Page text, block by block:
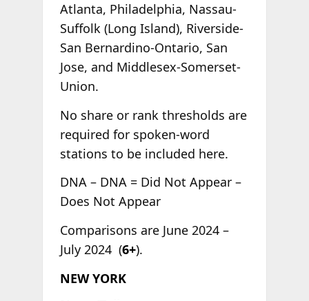
Atlanta, Philadelphia, Nassau-
Suffolk (Long Island), Riverside-
San Bernardino-Ontario, San
Jose, and Middlesex-Somerset-
Union.
No share or rank thresholds are
required for spoken-word
stations to be included here.
DNA – DNA = Did Not Appear –
Does Not Appear
Comparisons are June 2024 –
July 2024 (6+).
NEW YORK